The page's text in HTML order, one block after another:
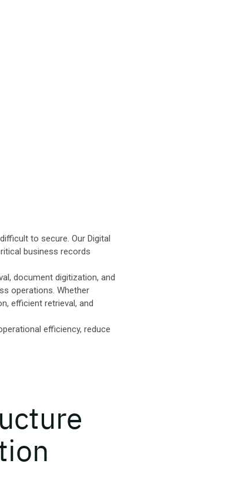
to secure. Our Digital
business records
document digitization, and
operations. Whether
efficient retrieval, and
efficiency, reduce